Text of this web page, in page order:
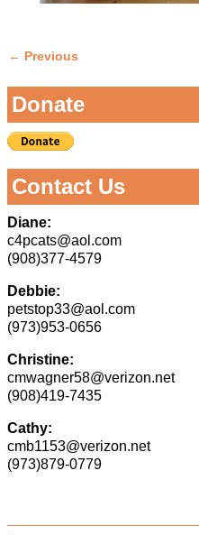
← Previous
Donate
Contact Us
Diane:
c4pcats@aol.com
(908)377-4579
Debbie:
petstop33@aol.com
(973)953-0656
Christine:
cmwagner58@verizon.net
(908)419-7435
Cathy:
cmb1153@verizon.net
(973)879-0779